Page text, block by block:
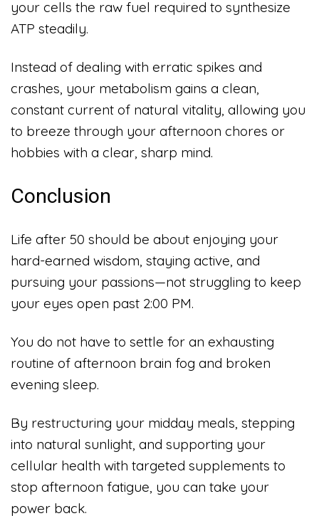
your cells the raw fuel required to synthesize
ATP steadily.
Instead of dealing with erratic spikes and
crashes, your metabolism gains a clean,
constant current of natural vitality, allowing you
to breeze through your afternoon chores or
hobbies with a clear, sharp mind.
Conclusion
Life after 50 should be about enjoying your
hard-earned wisdom, staying active, and
pursuing your passions—not struggling to keep
your eyes open past 2:00 PM.
You do not have to settle for an exhausting
routine of afternoon brain fog and broken
evening sleep.
By restructuring your midday meals, stepping
into natural sunlight, and supporting your
cellular health with targeted supplements to
stop afternoon fatigue, you can take your
power back.